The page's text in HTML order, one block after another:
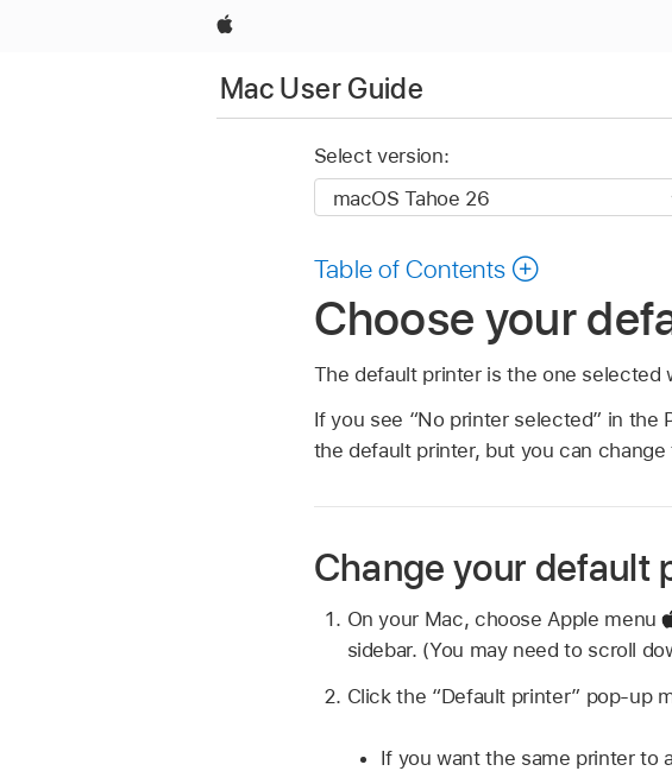
Apple
Mac User Guide
Select version:
Table of Contents
Choose your
The default printer is the one selected
If you see “No printer selected” in the
the default printer, but you can
Change your default
On your Mac, choose Apple menu
sidebar. (You may need to scroll
Click the “Default printer” pop-up
If you want the same printer to